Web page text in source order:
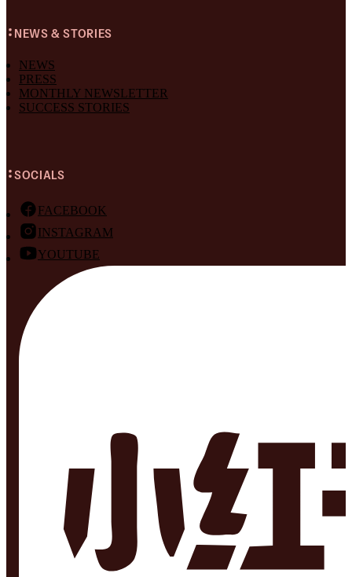
NEWS & STORIES
NEWS
PRESS
MONTHLY NEWSLETTER
SUCCESS STORIES
SOCIALS
FACEBOOK
INSTAGRAM
YOUTUBE